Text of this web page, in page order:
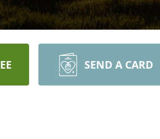
SEND A CARD